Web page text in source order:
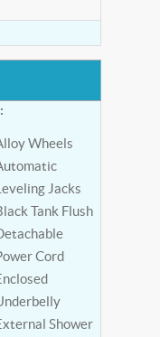
Wheels
Jacks
Tank Flush
Cord
Shower